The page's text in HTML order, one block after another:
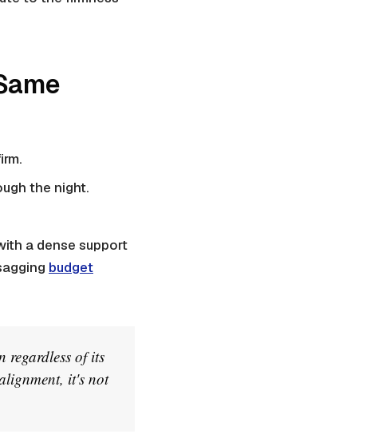
the night.
a dense support
budget
regardless of its
it's not